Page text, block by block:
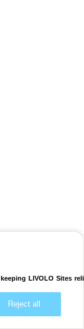
LIVOLO Sites
Reject all